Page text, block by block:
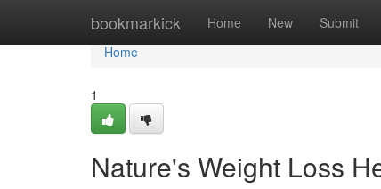
bookmarkick Home New Submit
Home
Home
1
Nature's Weight Loss